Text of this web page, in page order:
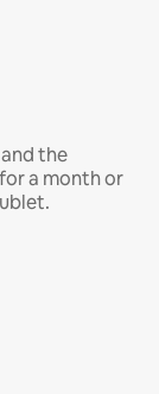
the
a month or